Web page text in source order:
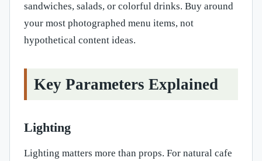
sandwiches, salads, or colorful drinks. Buy around
your most photographed menu items, not
hypothetical content ideas.
Key Parameters Explained
Lighting
Lighting matters more than props. For natural cafe